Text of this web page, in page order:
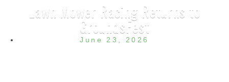
Lawn Mower Racing Returns to
GroundsFest
June 23, 2026